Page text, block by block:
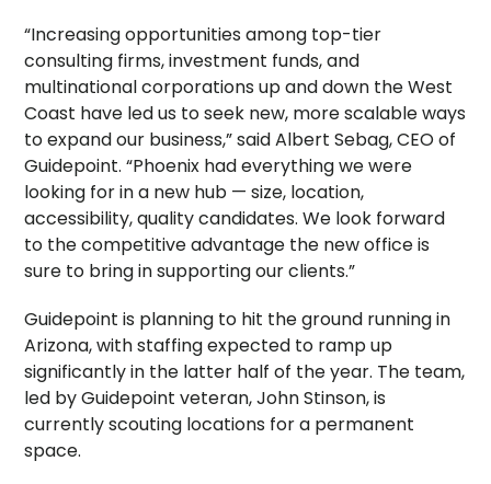
“Increasing opportunities among top-tier
consulting firms, investment funds, and
multinational corporations up and down the West
Coast have led us to seek new, more scalable ways
to expand our business,” said Albert Sebag, CEO of
Guidepoint. “Phoenix had everything we were
looking for in a new hub — size, location,
accessibility, quality candidates. We look forward
to the competitive advantage the new office is
sure to bring in supporting our clients.”
Guidepoint is planning to hit the ground running in
Arizona, with staffing expected to ramp up
significantly in the latter half of the year. The team,
led by Guidepoint veteran, John Stinson, is
currently scouting locations for a permanent
space.